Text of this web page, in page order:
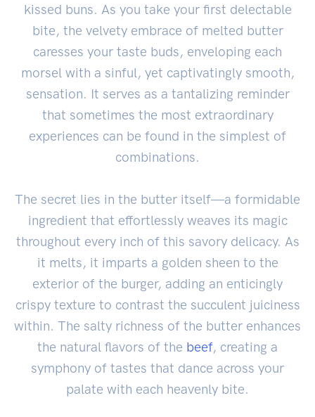
kissed buns. As you take your first delectable
bite, the velvety embrace of melted butter
caresses your taste buds, enveloping each
morsel with a sinful, yet captivatingly smooth,
sensation. It serves as a tantalizing reminder
that sometimes the most extraordinary
experiences can be found in the simplest of
combinations.
The secret lies in the butter itself—a formidable
ingredient that effortlessly weaves its magic
throughout every inch of this savory delicacy. As
it melts, it imparts a golden sheen to the
exterior of the burger, adding an enticingly
crispy texture to contrast the succulent juiciness
within. The salty richness of the butter enhances
the natural flavors of the beef, creating a
symphony of tastes that dance across your
palate with each heavenly bite.